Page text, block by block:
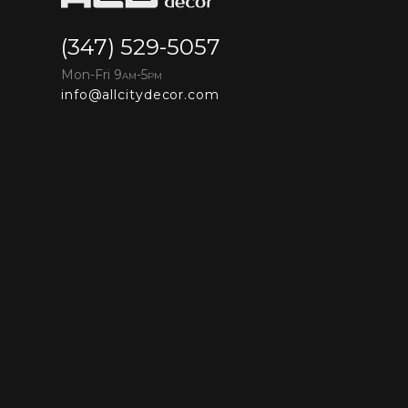
(347) 529-5057
Mon-Fri 9AM-5PM
info@allcitydecor.com